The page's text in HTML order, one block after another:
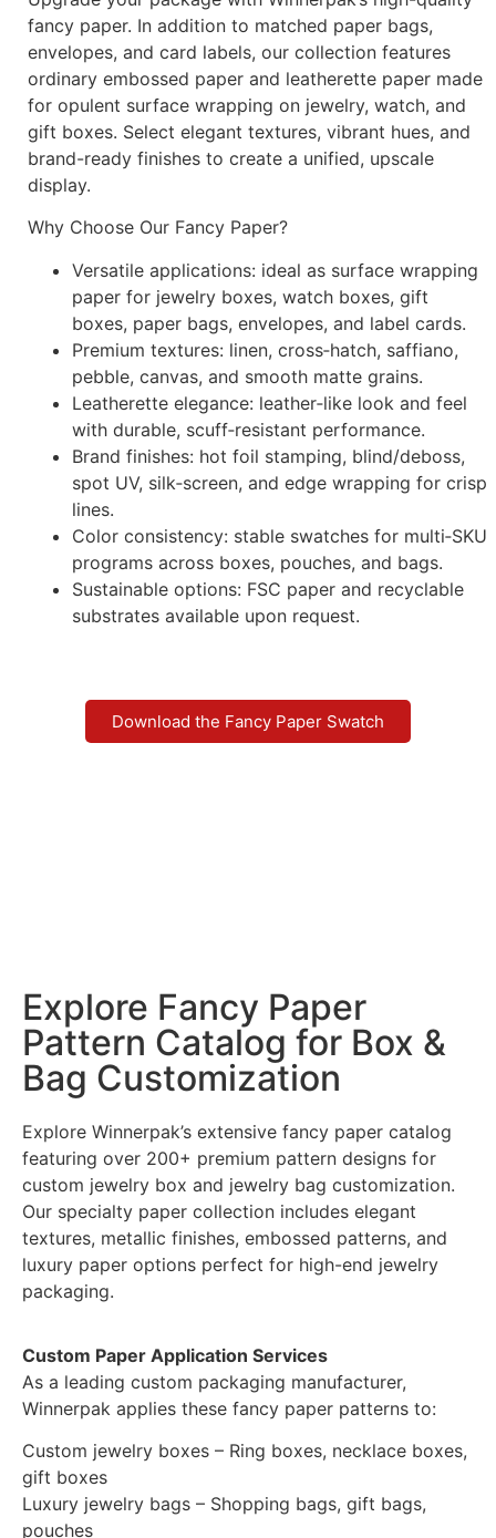
fancy paper. In addition to matched paper bags,
envelopes, and card labels, our collection features
ordinary embossed paper and leatherette paper made
for opulent surface wrapping on jewelry, watch, and
gift boxes. Select elegant textures, vibrant hues, and
brand-ready finishes to create a unified, upscale
display.
Why Choose Our Fancy Paper?
Versatile applications: ideal as surface wrapping
paper for jewelry boxes, watch boxes, gift
boxes, paper bags, envelopes, and label cards.
Premium textures: linen, cross‑hatch, saffiano,
pebble, canvas, and smooth matte grains.
Leatherette elegance: leather‑like look and feel
with durable, scuff‑resistant performance.
Brand finishes: hot foil stamping, blind/deboss,
spot UV, silk‑screen, and edge wrapping for crisp
lines.
Color consistency: stable swatches for multi‑SKU
programs across boxes, pouches, and bags.
Sustainable options: FSC paper and recyclable
substrates available upon request.
Download the Fancy Paper Swatch
Explore Fancy Paper
Pattern Catalog for Box &
Bag Customization
Explore Winnerpak’s extensive fancy paper catalog
featuring over 200+ premium pattern designs for
custom jewelry box and jewelry bag customization.
Our specialty paper collection includes elegant
textures, metallic finishes, embossed patterns, and
luxury paper options perfect for high-end jewelry
packaging.
Custom Paper Application Services
As a leading custom packaging manufacturer,
Winnerpak applies these fancy paper patterns to:
Custom jewelry boxes – Ring boxes, necklace boxes,
gift boxes
Luxury jewelry bags – Shopping bags, gift bags,
pouches